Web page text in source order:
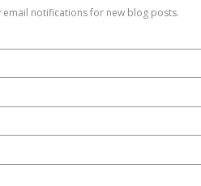
email notifications for new blog posts.